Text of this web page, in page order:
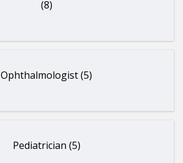
(8)
Ophthalmologist (5)
Pediatrician (5)